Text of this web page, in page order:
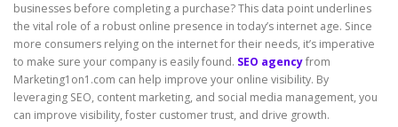
businesses before completing a purchase? This data point underlines
the vital role of a robust online presence in today’s internet age. Since
more consumers relying on the internet for their needs, it’s imperative
to make sure your company is easily found. SEO agencyfrom
Marketing1on1.com can help improve your online visibility. By
leveraging SEO, content marketing, and social media management, you
can improve visibility, foster customer trust, and drive growth.